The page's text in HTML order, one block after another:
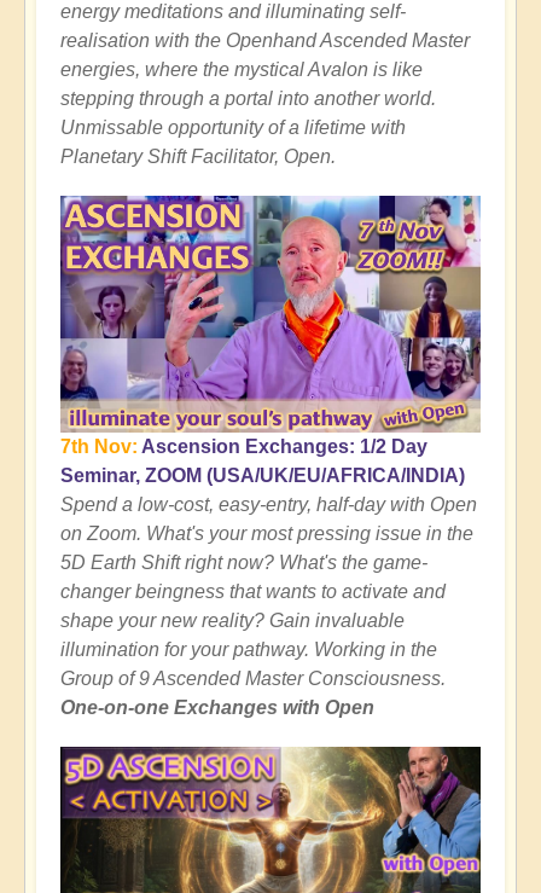
energy meditations and illuminating self-
realisation with the Openhand Ascended Master
energies, where the mystical Avalon is like
stepping through a portal into another world.
Unmissable opportunity of a lifetime with
Planetary Shift Facilitator, Open.
7th Nov: Ascension Exchanges: 1/2 Day
Seminar, ZOOM (USA/UK/EU/AFRICA/INDIA)
Spend a low-cost, easy-entry, half-day with Open
on Zoom. What's your most pressing issue in the
5D Earth Shift right now? What's the game-
changer beingness that wants to activate and
shape your new reality? Gain invaluable
illumination for your pathway. Working in the
Group of 9 Ascended Master Consciousness.
One-on-one Exchanges with Open